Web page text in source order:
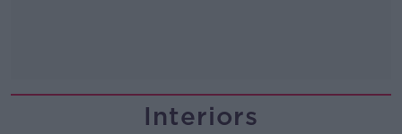
Interiors